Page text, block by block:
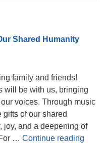
Shared Humanity
family and friends!
will be with us, bringing
voices. Through music
gifts of our shared
joy, and a deepening of
… Continue reading